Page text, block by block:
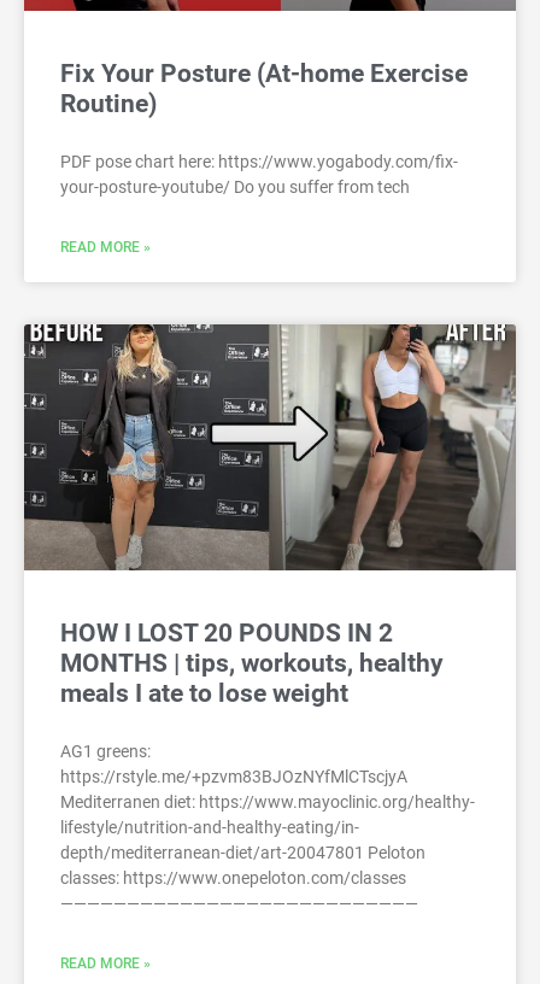
Fix Your Posture (At-home Exercise
Routine)
PDF pose chart here: https://www.yogabody.com/fix-
your-posture-youtube/ Do you suffer from tech
READ MORE »
HOW I LOST 20 POUNDS IN 2
MONTHS | tips, workouts, healthy
meals I ate to lose weight
AG1 greens:
https://rstyle.me/+pzvm83BJOzNYfMlCTscjyA
Mediterranen diet: https://www.mayoclinic.org/healthy-
lifestyle/nutrition-and-healthy-eating/in-
depth/mediterranean-diet/art-20047801 Peloton
classes: https://www.onepeloton.com/classes
———————————————————————————
READ MORE »